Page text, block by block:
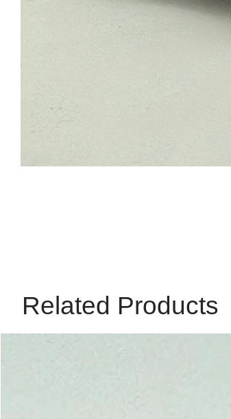
Related Products